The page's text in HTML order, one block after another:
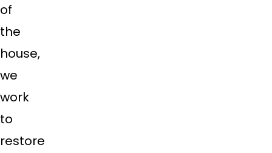
of
the
house,
we
work
to
restore